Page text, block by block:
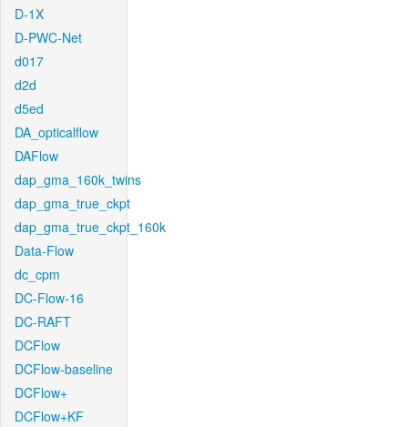
D-1X
D-PWC-Net
d017
d2d
d5ed
DA_opticalflow
DAFlow
dap_gma_160k_twins
dap_gma_true_ckpt
dap_gma_true_ckpt_160k
Data-Flow
dc_cpm
DC-Flow-16
DC-RAFT
DCFlow
DCFlow-baseline
DCFlow+
DCFlow+KF